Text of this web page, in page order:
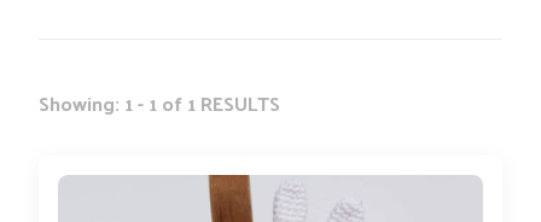
Showing: 1 - 1 of 1 RESULTS